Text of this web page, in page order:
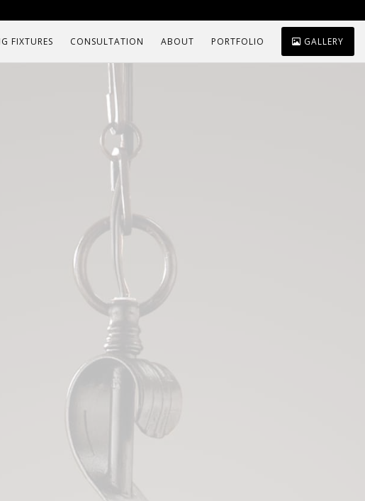
FIXTURES CONSULTATION ABOUT PORTFOLIO GALLERY